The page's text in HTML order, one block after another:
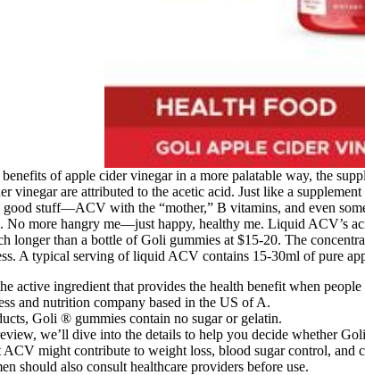
of apple cider vinegar in a more palatable way, the
vinegar are attributed to the acetic acid. Just like a
stuff—ACV with the “mother,” B vitamins, and even
No more hangry me—just happy, healthy me. Liquid ACV’s
longer than a bottle of Goli gummies at $15-20. The
A typical serving of liquid ACV contains 15-30ml of pure
active ingredient that provides the health benefit when
and nutrition company based in the US of A.
Goli ® gummies contain no sugar or gelatin.
we’ll dive into the details to help you decide whether
ACV might contribute to weight loss, blood sugar control, and
should also consult healthcare providers before use.